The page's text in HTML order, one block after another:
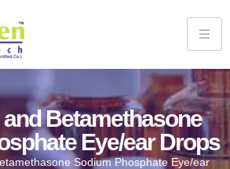
Betamethasone
Eye/ear Drops
Sodium Phosphate Eye/ear